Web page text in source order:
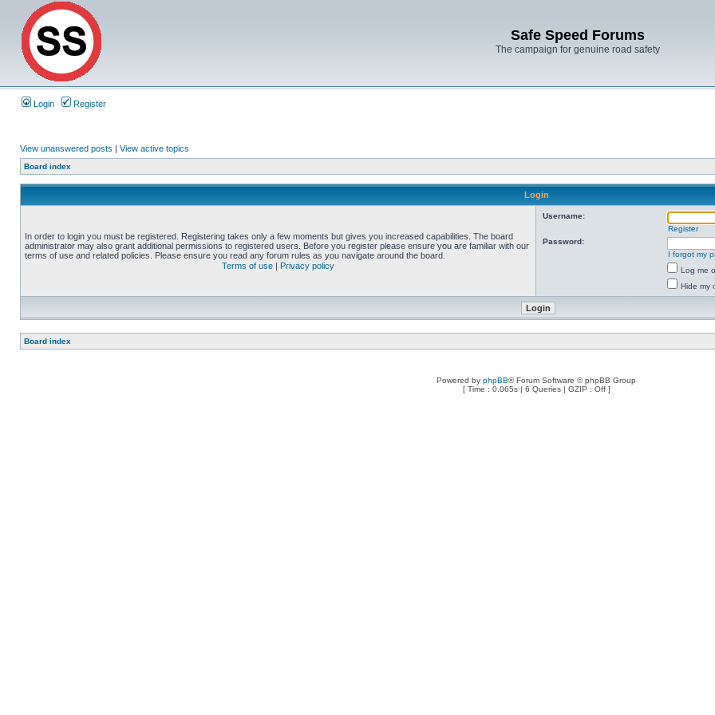
Safe Speed Forums
The campaign for genuine road safety
Login Register
View unanswered posts | View active topics
Board index
Login
In order to login you must be registered. Registering takes only a few moments but gives you increased capabilities. The board
administrator may also grant additional permissions to registered users. Before you register please ensure you are familiar with our
terms of use and related policies. Please ensure you read any forum rules as you navigate around the board.
Terms of use | Privacy policy
Username:
Register
Password:
I forgot my
Log me
Hide my
Board index
Powered by phpBB® Forum Software © phpBB Group
[ Time : 0.065s | 6 Queries | GZIP : Off ]